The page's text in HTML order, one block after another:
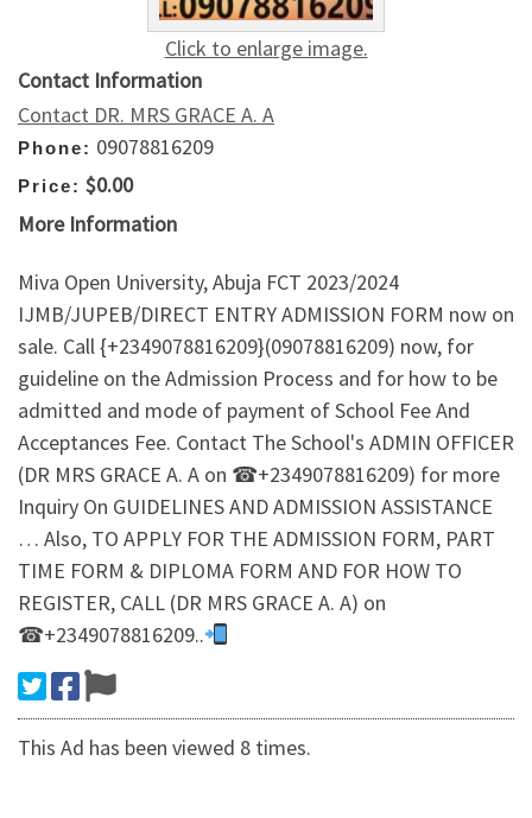
Click to enlarge image.
Contact Information
Contact DR. MRS GRACE A. A
Phone: 09078816209
Price: $0.00
More Information
Miva Open University, Abuja FCT 2023/2024
IJMB/JUPEB/DIRECT ENTRY ADMISSION FORM now on
sale. Call {+2349078816209}(09078816209) now, for
guideline on the Admission Process and for how to be
admitted and mode of payment of School Fee And
Acceptances Fee. Contact The School's ADMIN OFFICER
(DR MRS GRACE A. A on ☎+2349078816209) for more
Inquiry On GUIDELINES AND ADMISSION ASSISTANCE
… Also, TO APPLY FOR THE ADMISSION FORM, PART
TIME FORM & DIPLOMA FORM AND FOR HOW TO
REGISTER, CALL (DR MRS GRACE A. A) on
☎+2349078816209..
This Ad has been viewed 8 times.